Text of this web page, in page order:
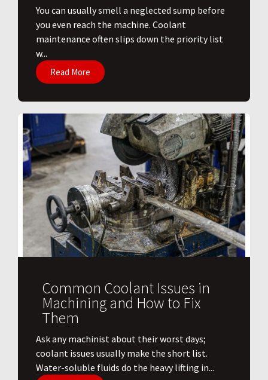
You can usually smell a neglected sump before
you even reach the machine. Coolant
maintenance often slips down the priority list
w...
Read More
Common Coolant Issues in
Machining and How to Fix
Them
Ask any machinist about their worst days;
coolant issues usually make the short list.
Water-soluble fluids do the heavy lifting in...